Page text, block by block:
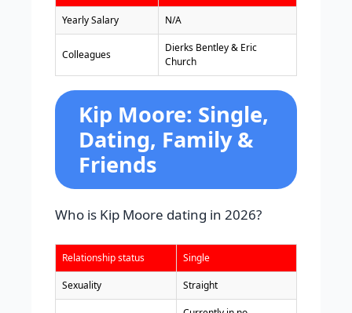
Yearly Salary N/A
Colleagues
Dierks Bentley & Eric
Church
Kip Moore: Single,
Dating, Family &
Friends
Who is Kip Moore dating in 2026?
Relationship status Single
Sexuality Straight